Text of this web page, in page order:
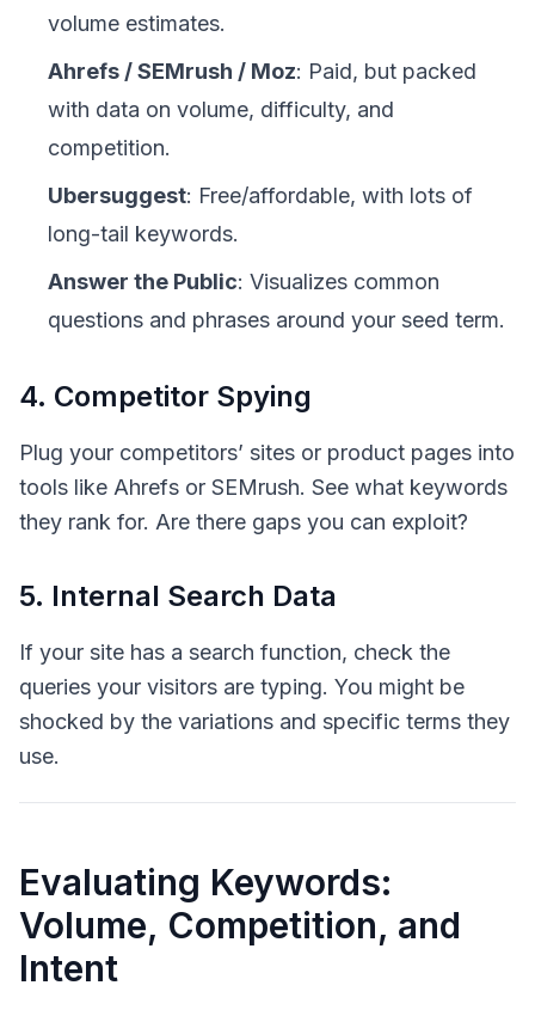
volume estimates.
Ahrefs / SEMrush / Moz: Paid, but packed
with data on volume, difficulty, and
competition.
Ubersuggest: Free/affordable, with lots of
long-tail keywords.
Answer the Public: Visualizes common
questions and phrases around your seed term.
4. Competitor Spying
Plug your competitors’ sites or product pages into
tools like Ahrefs or SEMrush. See what keywords
they rank for. Are there gaps you can exploit?
5. Internal Search Data
If your site has a search function, check the
queries your visitors are typing. You might be
shocked by the variations and specific terms they
use.
Evaluating Keywords:
Volume, Competition, and
Intent